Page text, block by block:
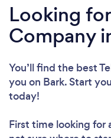
Looking
Company
You’ll find the best
you on Bark. Start
today!
First time looking for